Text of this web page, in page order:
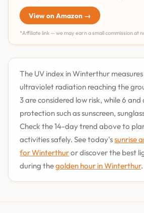
View on Amazon →
*Affiliate link — we may earn a small commission at
The UV index in Winterthur
ultraviolet radiation reaching the
3 are considered low risk, while 6
protection such as sunscreen,
Check the 14-day trend above to
activities safely. See today'ssunrise
for Winterthuror discover the best
during thegolden hour in Winterthur.